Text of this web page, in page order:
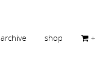
archive shop +